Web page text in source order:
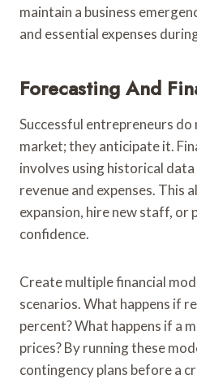
maintain a business
and essential expenses
Forecasting And
Successful entrepreneurs
market; they anticipate it.
involves using historical
revenue and expenses. This
expansion, hire new staff, or
confidence.
Create multiple financial
scenarios. What happens if
percent? What happens if a
prices? By running these
contingency plans before a